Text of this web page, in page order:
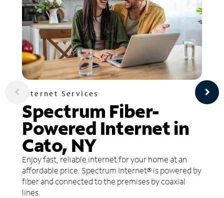
Internet Services
Spectrum Fiber-
Powered Internet in
Cato, NY
Enjoy fast, reliable internet for your home at an
affordable price. Spectrum Internet® is powered by
fiber and connected to the premises by coaxial
lines.